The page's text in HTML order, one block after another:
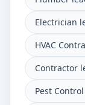
Electrician
HVAC
Contractor
Pest